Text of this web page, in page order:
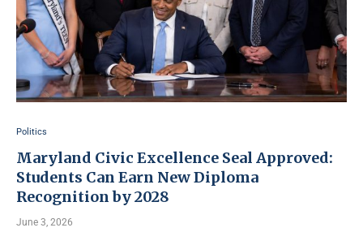
Politics
Maryland Civic Excellence Seal Approved:
Students Can Earn New Diploma
Recognition by 2028
June 3, 2026